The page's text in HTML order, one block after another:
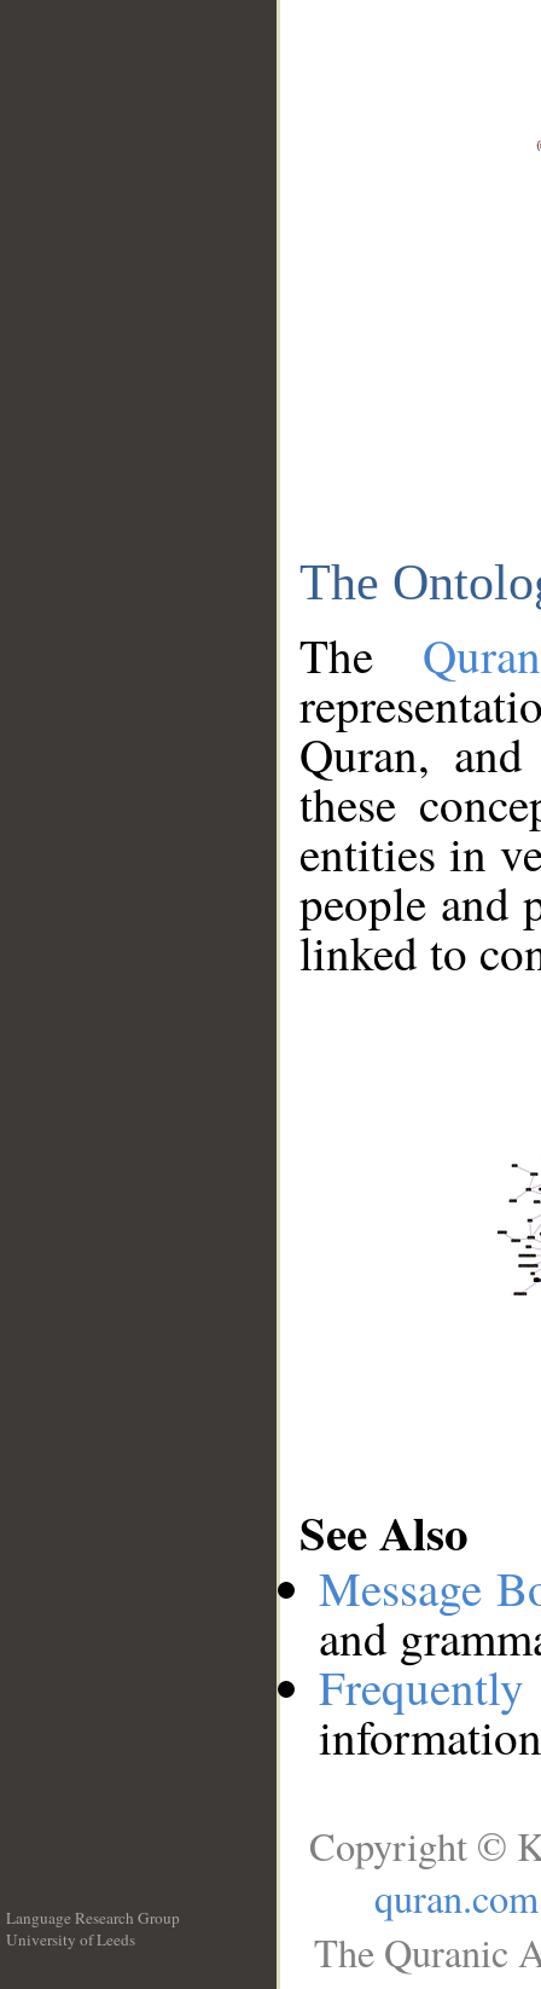
The
The
Quran,
these
entities in
people and
linked to
See Also
Message
and
Language Research Group
University of Leeds
Copyright ©
quran.com
The Quranic